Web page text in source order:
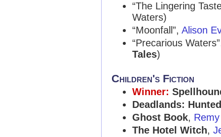
“The Lingering
Waters)
“Moonfall”, Alison
“Precarious
Tales)
Children's Fiction
Winner:
Deadlands: Hunted
Ghost Book,
The Hotel Witch,